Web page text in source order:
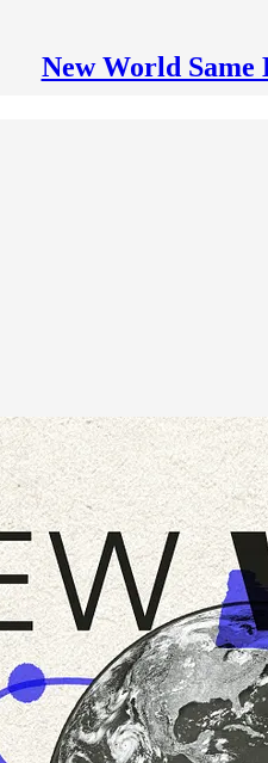
New World Same